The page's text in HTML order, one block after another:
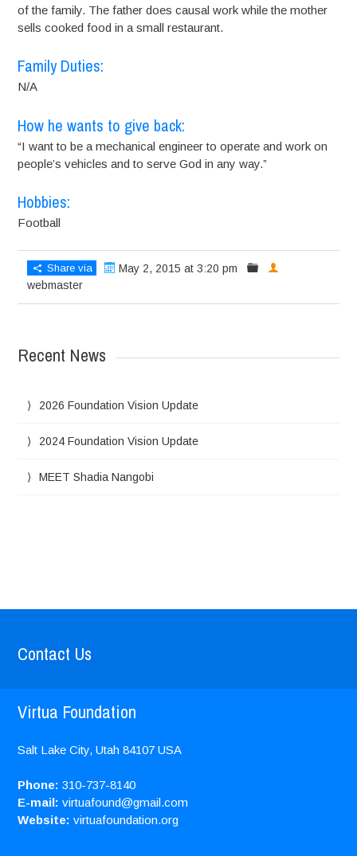
of the family. The father does causal work while the mother
sells cooked food in a small restaurant.
Family Duties:
N/A
How he wants to give back:
“I want to be a mechanical engineer to operate and work on
people’s vehicles and to serve God in any way.”
Hobbies:
Football
Share via
May 2, 2015 at 3:20 pm
webmaster
Recent News
2026 Foundation Vision Update
2024 Foundation Vision Update
MEET Shadia Nangobi
Contact Us
Virtua Foundation
Salt Lake City, Utah 84107 USA
Phone: 310-737-8140
E-mail: virtuafound@gmail.com
Website: virtuafoundation.org